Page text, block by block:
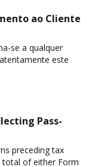
ao Cliente
se a qualquer
este
Pass-
preceding tax
total of either Form